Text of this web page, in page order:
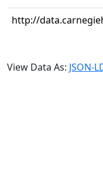
http://
View Data As: JSON-